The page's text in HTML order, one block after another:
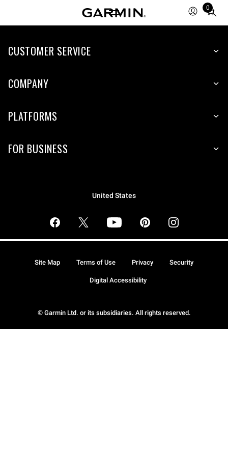
0
Total
items
cart:
CUSTOMER SERVICE
COMPANY
PLATFORMS
FOR BUSINESS
United States
© Garmin Ltd. or its subsidiaries. All rights reserved.
Site Map Terms of Use Privacy Security
Digital Accessibility